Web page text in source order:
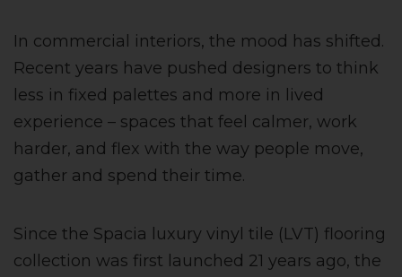
In commercial interiors, the mood has shifted.
Recent years have pushed designers to think
less in fixed palettes and more in lived
experience – spaces that feel calmer, work
harder, and flex with the way people move,
gather and spend their time.
Since the Spacia luxury vinyl tile (LVT) flooring
collection was first launched 21 years ago, the